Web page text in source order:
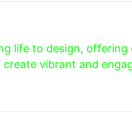
life to design, offering
create vibrant and